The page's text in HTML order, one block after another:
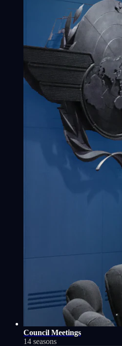
Council Meetings
14 seasons